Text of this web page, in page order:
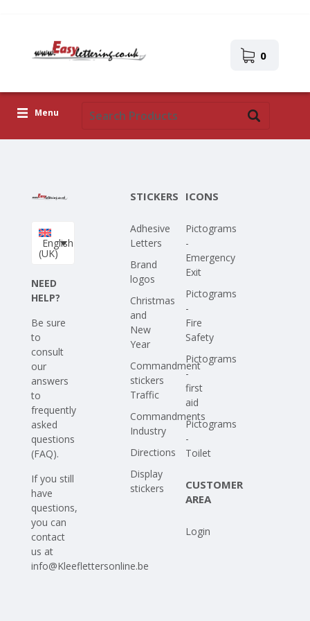
0
Menu
Upload Your Own Design
English
(UK)
NEED
HELP?
Be sure
to
consult
our
answers
to
frequently
asked
questions
(FAQ).
If you still
have
questions,
you can
contact
us at
info@Kleeflettersonline.be
STICKERS
Adhesive
Letters
Brand
logos
Christmas
and
New
Year
Commandment
stickers
Traffic
Commandments
Industry
Directions
Display
stickers
ICONS
Pictograms
-
Emergency
Exit
Pictograms
-
Fire
Safety
Pictograms
-
first
aid
Pictograms
-
Toilet
CUSTOMER
AREA
Login